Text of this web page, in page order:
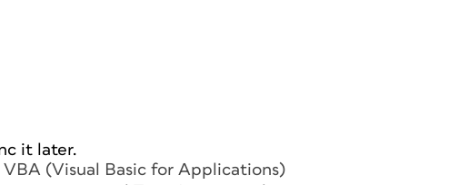
it later.
VBA (Visual Basic for Applications)